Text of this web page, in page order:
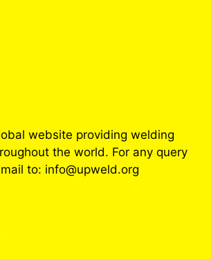
website providing welding
the world. For any query
to: info@upweld.org